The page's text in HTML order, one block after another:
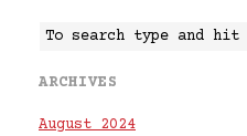
ARCHIVES
August 2024